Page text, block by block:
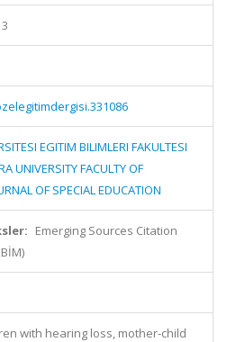
3
EGITIM BILIMLERI FAKULTESI
UNIVERSITY FACULTY OF
OF SPECIAL EDUCATION
Emerging Sources Citation
with hearing loss, mother-child